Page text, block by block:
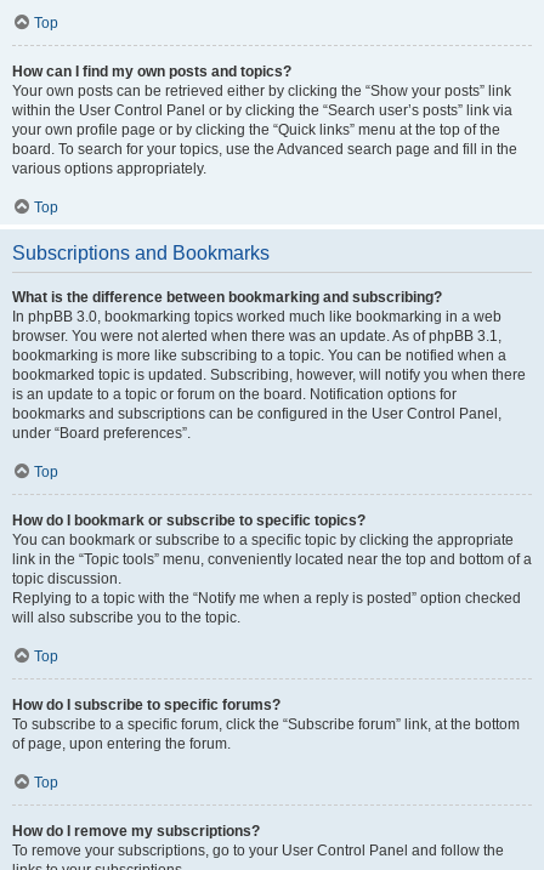
Top
How can I find my own posts and topics?
Your own posts can be retrieved either by clicking the “Show your posts” link
within the User Control Panel or by clicking the “Search user’s posts” link via
your own profile page or by clicking the “Quick links” menu at the top of the
board. To search for your topics, use the Advanced search page and fill in the
various options appropriately.
Top
Subscriptions and Bookmarks
What is the difference between bookmarking and subscribing?
In phpBB 3.0, bookmarking topics worked much like bookmarking in a web
browser. You were not alerted when there was an update. As of phpBB 3.1,
bookmarking is more like subscribing to a topic. You can be notified when a
bookmarked topic is updated. Subscribing, however, will notify you when there
is an update to a topic or forum on the board. Notification options for
bookmarks and subscriptions can be configured in the User Control Panel,
under “Board preferences”.
Top
How do I bookmark or subscribe to specific topics?
You can bookmark or subscribe to a specific topic by clicking the appropriate
link in the “Topic tools” menu, conveniently located near the top and bottom of a
topic discussion.
Replying to a topic with the “Notify me when a reply is posted” option checked
will also subscribe you to the topic.
Top
How do I subscribe to specific forums?
To subscribe to a specific forum, click the “Subscribe forum” link, at the bottom
of page, upon entering the forum.
Top
How do I remove my subscriptions?
To remove your subscriptions, go to your User Control Panel and follow the